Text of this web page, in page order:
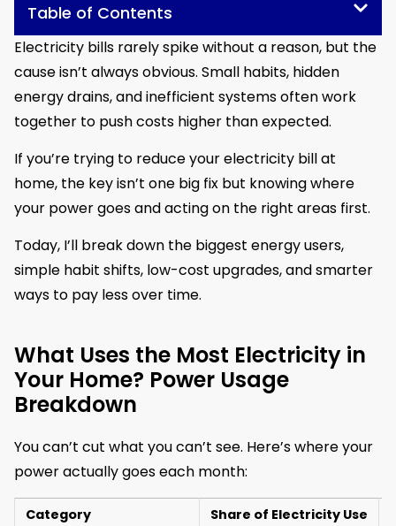
Table of Contents
Electricity bills rarely spike without a reason, but the
cause isn’t always obvious. Small habits, hidden
energy drains, and inefficient systems often work
together to push costs higher than expected.
If you’re trying to reduce your electricity bill at
home, the key isn’t one big fix but knowing where
your power goes and acting on the right areas first.
Today, I’ll break down the biggest energy users,
simple habit shifts, low-cost upgrades, and smarter
ways to pay less over time.
What Uses the Most Electricity in
Your Home? Power Usage
Breakdown
You can’t cut what you can’t see. Here’s where your
power actually goes each month:
Category Share of Electricity Use